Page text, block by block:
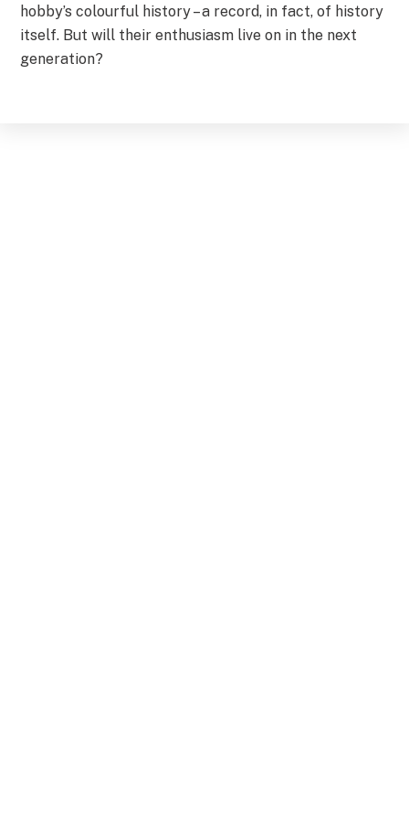
hobby’s colourful history – a record, in fact, of history
itself. But will their enthusiasm live on in the next
generation?